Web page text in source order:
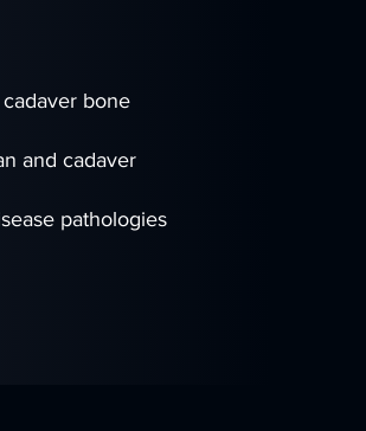
bone
and cadaver
pathologies